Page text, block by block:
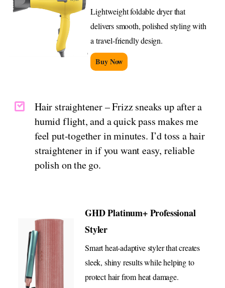
Lightweight foldable dryer that
delivers smooth, polished styling with
a travel-friendly design.
Buy Now
Hair straightener – Frizz sneaks up after a
humid flight, and a quick pass makes me
feel put-together in minutes. I’d toss a hair
straightener in if you want easy, reliable
polish on the go.
GHD Platinum+ Professional
Styler
Smart heat-adaptive styler that creates
sleek, shiny results while helping to
protect hair from heat damage.